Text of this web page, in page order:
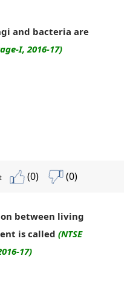
and bacteria are
I, 2016-17)
(0) (0)
between living
is called (NTSE
17)